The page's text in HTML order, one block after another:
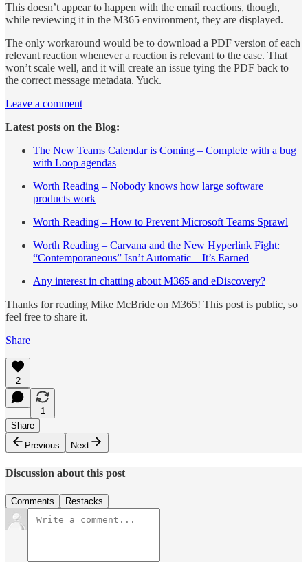
This doesn’t appear to happen with the email reactions, though,
while reviewing it in the M365 environment, they are displayed.
The only workaround would be to download a PDF version of each
relevant reaction whenever a reaction is relevant to the case. That
won’t scale well, and it will create an issue tying the PDF back to
the correct message metadata. Yuck.
Leave a comment
Latest posts on the Blog:
The New Teams Calendar is Coming – Complete with a bug
with Loop agendas
Worth Reading – Nobody knows how large software
products work
Worth Reading – How to Prevent Microsoft Teams Sprawl
Worth Reading – Carvana and the New Hyperlink Fight:
“Contemporaneous” Isn’t Automatic—It’s Earned
Any interest in chatting about M365 and eDiscovery?
Thanks for reading Mike McBride on M365! This post is public, so
feel free to share it.
Share
2
1
Share
Previous
Next
Discussion about this post
Comments Restacks